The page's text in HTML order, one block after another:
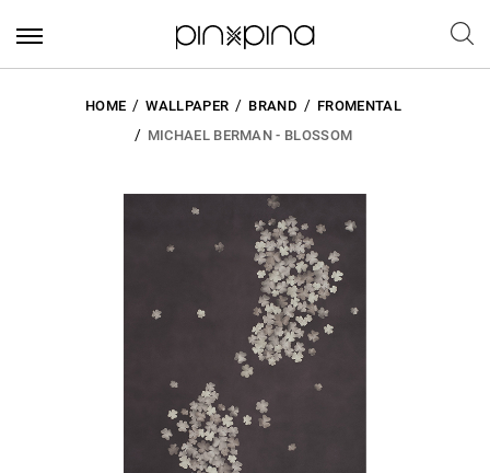
HOME WALLPAPER BRAND
FROMENTAL
MICHAEL BERMAN - BLOSSOM